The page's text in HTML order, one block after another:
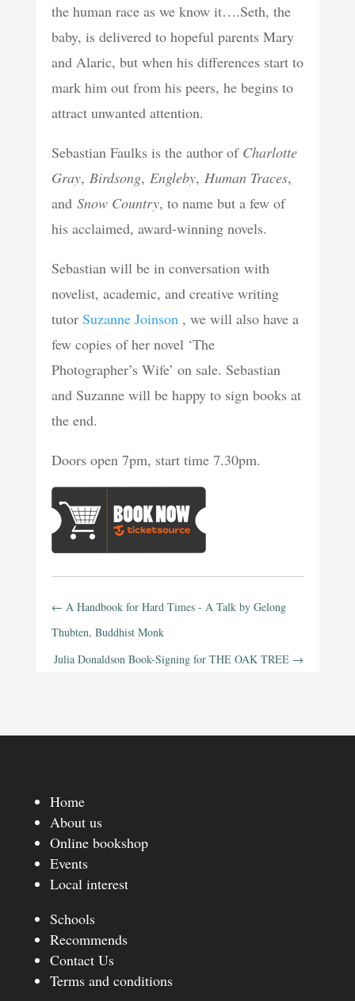
the human race as we know it….Seth, the
baby, is delivered to hopeful parents Mary
and Alaric, but when his differences start to
mark him out from his peers, he begins to
attract unwanted attention.
Sebastian Faulks is the author of Charlotte
Gray, Birdsong, Engleby, Human Traces,
and Snow Country, to name but a few of
his acclaimed, award-winning novels.
Sebastian will be in conversation with
novelist, academic, and creative writing
tutor Suzanne Joinson , we will also have a
few copies of her novel ‘The
Photographer’s Wife’ on sale. Sebastian
and Suzanne will be happy to sign books at
the end.
Doors open 7pm, start time 7.30pm.
← A Handbook for Hard Times - A Talk by Gelong
Thubten, Buddhist Monk
Julia Donaldson Book-Signing for THE OAK TREE →
Home
About us
Online bookshop
Events
Local interest
Schools
Recommends
Contact Us
Terms and conditions